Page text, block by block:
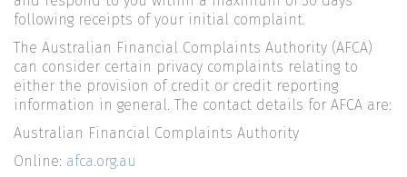
following receipts of your initial complaint.
The Australian Financial Complaints Authority (AFCA)
can consider certain privacy complaints relating to
either the provision of credit or credit reporting
information in general. The contact details for AFCA are:
Australian Financial Complaints Authority
Online: afca.org.au